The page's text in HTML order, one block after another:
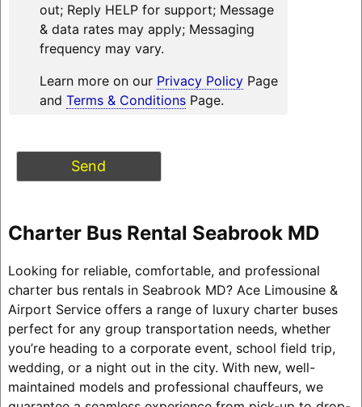
out; Reply HELP for support; Message
& data rates may apply; Messaging
frequency may vary.
Learn more on our Privacy PolicyPage
and Terms & ConditionsPage.
Charter Bus Rental Seabrook MD
Looking for reliable, comfortable, and professional
charter bus rentals in Seabrook MD? Ace Limousine &
Airport Service offers a range of luxury charter buses
perfect for any group transportation needs, whether
you’re heading to a corporate event, school field trip,
wedding, or a night out in the city. With new, well-
maintained models and professional chauffeurs, we